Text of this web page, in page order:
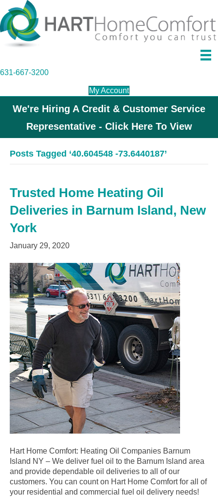
631-667-3200
My Account
We're Hiring A Credit & Customer Service
Representative - Click Here To View
Posts Tagged ‘40.604548 -73.6440187’
Trusted Home Heating Oil
Deliveries in Barnum Island, New
York
January 29, 2020
Hart Home Comfort: Heating Oil Companies Barnum
Island NY – We deliver fuel oil to the Barnum Island area
and provide dependable oil deliveries to all of our
customers. You can count on Hart Home Comfort for all of
your residential and commercial fuel oil delivery needs!